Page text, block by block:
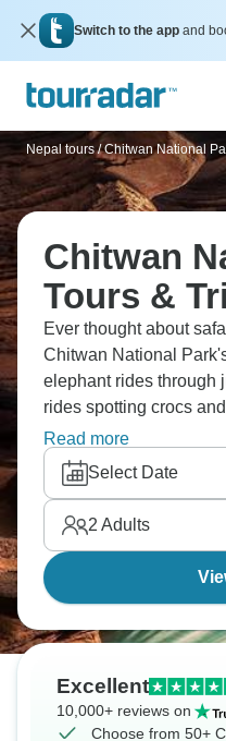
Switch to the app and
Nepal tours / Chitwan National
Chitwan
Tours &
Ever thought about
Chitwan National
elephant rides through
rides spotting crocs
guides. Look for one-
sloth bears, and
Nepal's lowland jungle
completely, showing
picture - and a stunning
Read more
Select Date
2 Adults
Excellent
10,000+ reviews on
Choose from 50+